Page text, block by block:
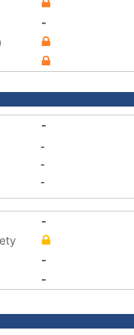
-
-
-
-
-
-
-
-